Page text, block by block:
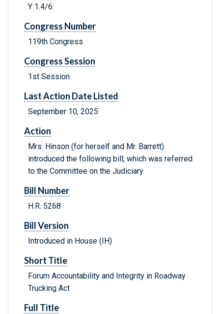
Y 1.4/6:
Congress Number
119th Congress
Congress Session
1st Session
Last Action Date Listed
September 10, 2025
Action
Mrs. Hinson (for herself and Mr. Barrett)
introduced the following bill; which was referred
to the Committee on the Judiciary
Bill Number
H.R. 5268
Bill Version
Introduced in House (IH)
Short Title
Forum Accountability and Integrity in Roadway
Trucking Act
Full Title